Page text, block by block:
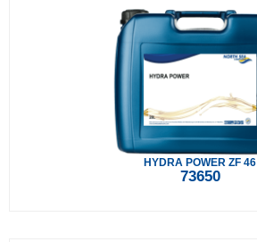
HYDRA POWER ZF 46
73650